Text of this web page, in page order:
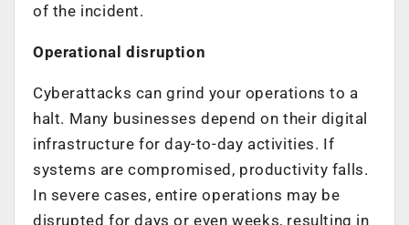
of the incident.
Operational disruption
Cyberattacks can grind your operations to a
halt. Many businesses depend on their digital
infrastructure for day-to-day activities. If
systems are compromised, productivity falls.
In severe cases, entire operations may be
disrupted for days or even weeks, resulting in